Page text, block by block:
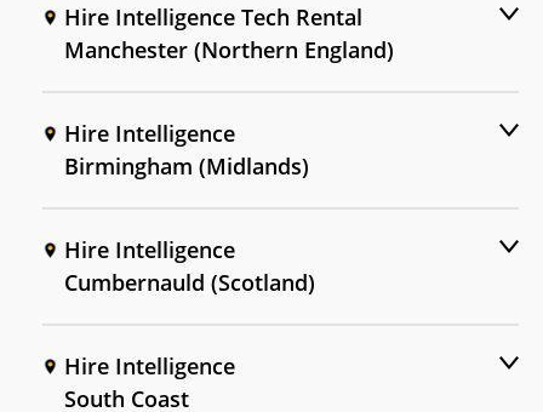
Hire Intelligence Tech Rental
Manchester (Northern England)
Hire Intelligence
Birmingham (Midlands)
Hire Intelligence
Cumbernauld (Scotland)
Hire Intelligence
South Coast